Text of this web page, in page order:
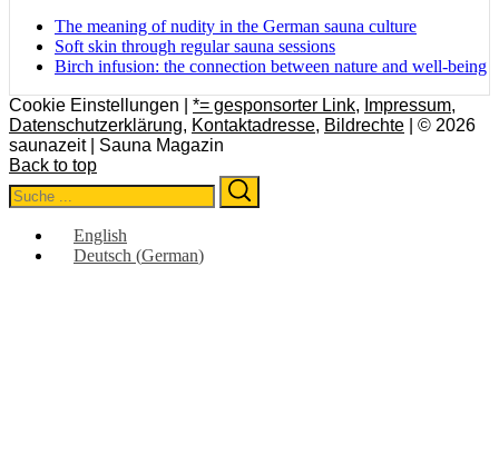
The meaning of nudity in the German sauna culture
Soft skin through regular sauna sessions
Birch infusion: the connection between nature and well-being
Cookie Einstellungen | *= gesponsorter Link, Impressum,
Datenschutzerklärung, Kontaktadresse, Bildrechte | © 2026
saunazeit | Sauna Magazin
Back to top
Search
for:
English
Deutsch (German)